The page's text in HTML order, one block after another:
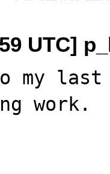
UTC]
my last